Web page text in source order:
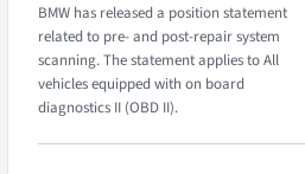
BMW has released a position statement
related to pre- and post-repair system
scanning. The statement applies to All
vehicles equipped with on board
diagnostics II (OBD II).